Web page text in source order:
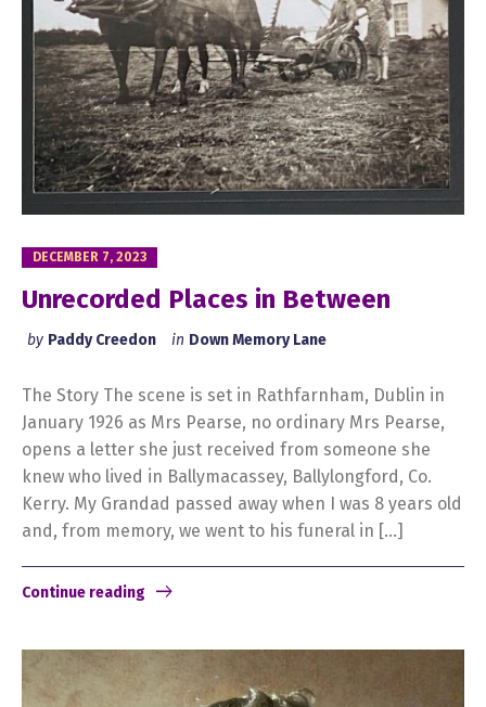
DECEMBER 7, 2023
Unrecorded Places in Between
by Paddy Creedon in Down Memory Lane
The Story The scene is set in Rathfarnham, Dublin in
January 1926 as Mrs Pearse, no ordinary Mrs Pearse,
opens a letter she just received from someone she
knew who lived in Ballymacassey, Ballylongford, Co.
Kerry. My Grandad passed away when I was 8 years old
and, from memory, we went to his funeral in […]
Continue reading